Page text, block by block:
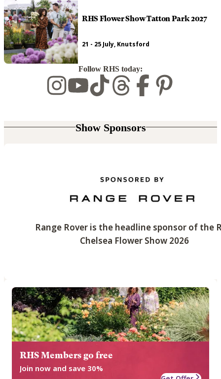
RHS Flower Show Tatton Park 2027
21 - 25 July, Knutsford
Follow RHS today:
Show Sponsors
Range Rover is the headline sponsor of the
Chelsea Flower Show 2026
RHS Members go free
Join now and save 30%